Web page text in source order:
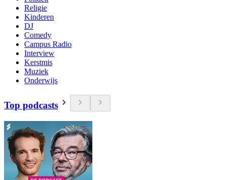
Religie
Kinderen
DJ
Comedy
Campus Radio
Interview
Kerstmis
Muziek
Onderwijs
Top podcasts